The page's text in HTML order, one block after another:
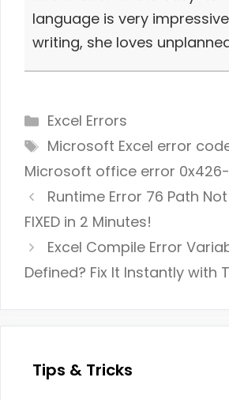
language is very
writing, she loves
Categories
Excel Errors
Tags
Microsoft Excel error
Microsoft office error
Runtime Error 76 Path
FIXED in 2 Minutes!
Excel Compile Error
Defined? Fix It Instantly with
Tips & Tricks